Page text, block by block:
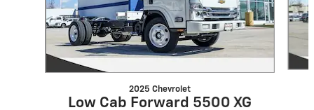
2025 Chevrolet
Low Cab Forward 5500 XG